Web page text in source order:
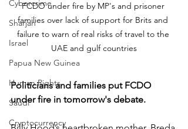
Cybercrime
Sharjah
Israel
Papua New Guinea
Human Rights
Saudi
Cryptocurrency
FCDO under fire by MP's and prisoner
families over lack of support for Brits and
failure to warn of real risks of travel to the
UAE and gulf countries
Politicians and families put FCDO
under fire in tomorrow's debate.